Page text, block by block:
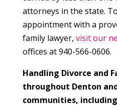
attorneys in the state.
appointment with a
family lawyer, visit our
offices at 940-566-0606.
Handling Divorce and
throughout Denton
communities,